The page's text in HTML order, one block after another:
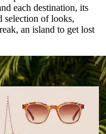
each destination, its
selection of looks,
an island to get lost